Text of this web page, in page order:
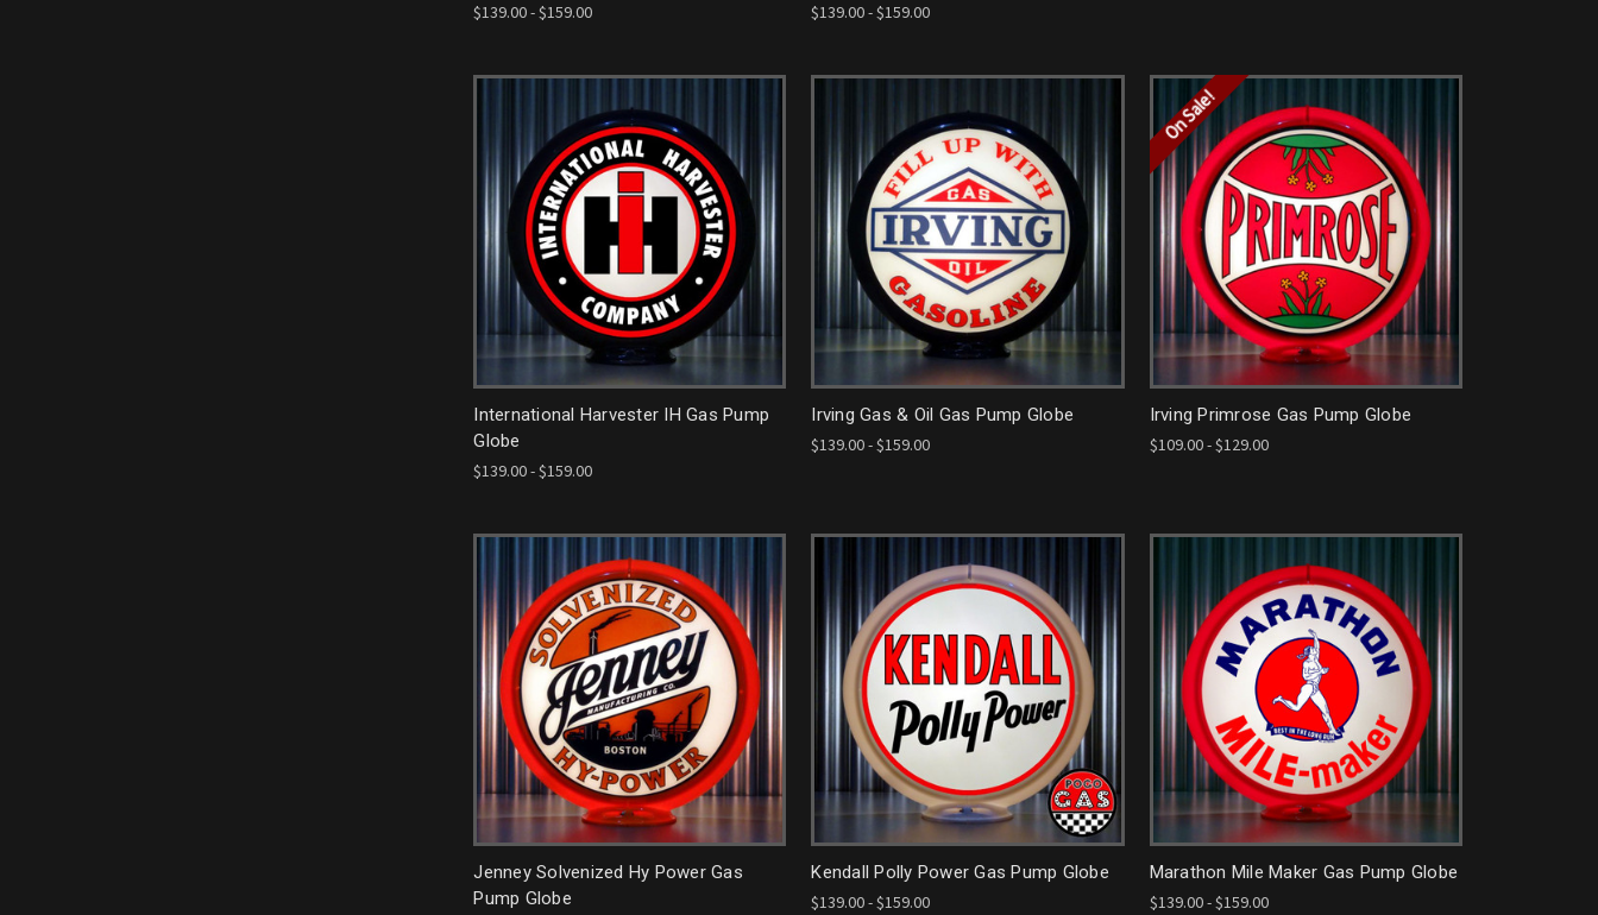
$139.00 - $159.00
$139.00 - $159.00
International Harvester IH Gas Pump
Globe
$139.00 - $159.00
Irving Gas & Oil Gas Pump Globe
$139.00 - $159.00
On Sale!
Irving Primrose Gas Pump Globe
$109.00 - $129.00
Jenney Solvenized Hy Power Gas
Pump Globe
Kendall Polly Power Gas Pump Globe
$139.00 - $159.00
Marathon Mile Maker Gas Pump Globe
$139.00 - $159.00